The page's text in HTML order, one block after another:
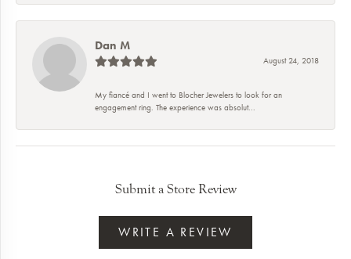
Dan M
August 24, 2018
My fiancé and I went to Blocher Jewelers to look for an
engagement ring. The experience was absolut...
Submit a Store Review
WRITE A REVIEW